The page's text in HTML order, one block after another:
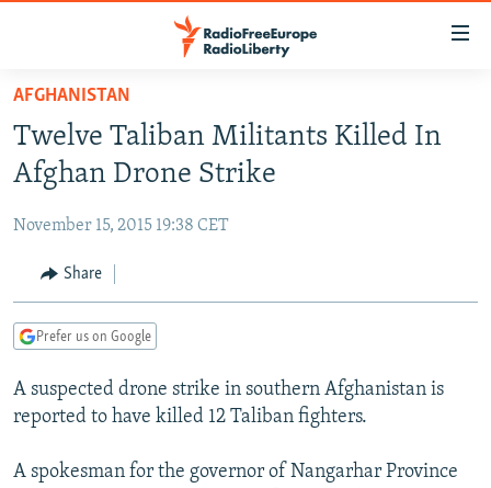
Skip
main
content
to
Navigation
Skip
TO READERS IN RUSSIA
RUSSIA PROGRAMMING
CURRENT TIME
RADIO AZATLIQ
IRAN
CENTRAL ASIA
KAZAKHSTAN
TAJIKISTAN
TURKMENISTAN
SOUTH ASIA
PAKISTAN
ARMENIA
AZERBAIJAN
CENTRAL/SE EUROPE
BOSNIA
MOLDOVA
EAST EUROPE
UKRAINE
VISUALS
INVESTIGATIONS
AFGHANISTAN
Twelve Taliban Militants Killed In
Afghan Drone Strike
November 15, 2015 19:38 CET
Share
Prefer us on Google
A suspected drone strike in southern Afghanistan is
reported to have killed 12 Taliban fighters.
A spokesman for the governor of Nangarhar Province